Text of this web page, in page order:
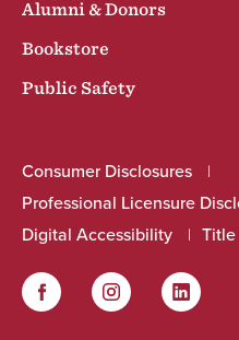
Alumni & Donors
Bookstore
Public Safety
Consumer Disclosures
Professional Licensure
Digital Accessibility
Title
FacebookInstagram LinkedIn